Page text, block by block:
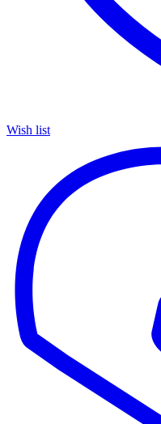
Wish list